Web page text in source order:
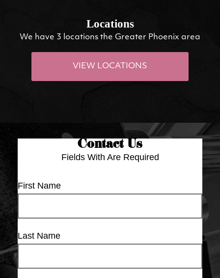
Locations
We have 3 locations the Greater Phoenix area
VIEW LOCATIONS
Contact Us
Fields With Are Required
First Name
Last Name